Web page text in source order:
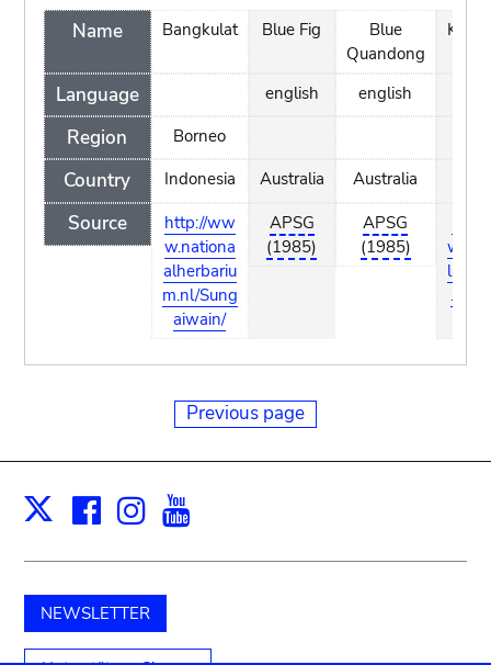
Name
Language
Region
Country
Source
Bangkulat
Borneo
Indonesia
http://ww
w.nationa
alherbariu
m.nl/Sung
aiwain/
Blue Fig
english
Australia
APSG
(1985)
Blue
Quandong
english
Australia
APSG
(1985)
.nl/
Previous page
X Facebook
Instagram
NEWSLETTER